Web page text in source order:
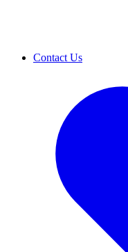
Contact Us